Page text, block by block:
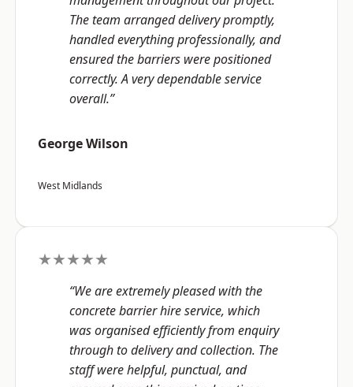
The team arranged delivery promptly,
handled everything professionally, and
ensured the barriers were positioned
correctly. A very dependable service
overall.”
George Wilson
West Midlands
★★★★★
“We are extremely pleased with the
concrete barrier hire service, which
was organised efficiently from enquiry
through to delivery and collection. The
staff were helpful, punctual, and